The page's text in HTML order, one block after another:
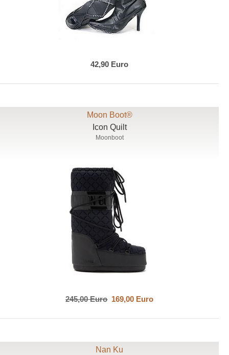
42,90 Euro
Moon Boot®
Icon Quilt
Moonboot
245,00 Euro169,00 Euro
Nan Ku